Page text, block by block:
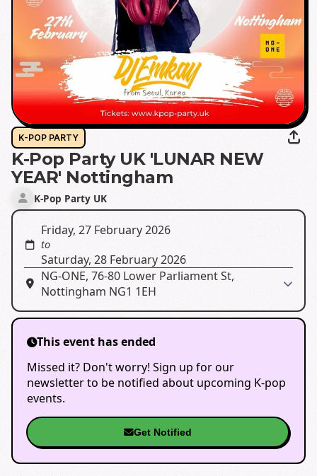
K-POP PARTY
K-Pop Party UK 'LUNAR NEW
YEAR' Nottingham
K-Pop Party UK
Friday, 27 February 2026
to
Saturday, 28 February 2026
NG-ONE, 76-80 Lower Parliament St,
Nottingham NG1 1EH
This event has ended
Missed it? Don't worry! Sign up for our
newsletter to be notified about upcoming K-pop
events.
Get Notified